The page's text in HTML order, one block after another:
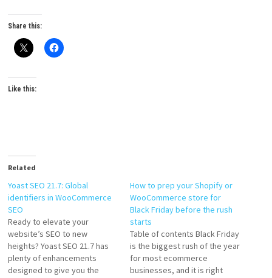
Share this:
Like this:
Related
Yoast SEO 21.7: Global
identifiers in WooCommerce
SEO
Ready to elevate your
website’s SEO to new
heights? Yoast SEO 21.7 has
plenty of enhancements
designed to give you the
How to prep your Shopify or
WooCommerce store for
Black Friday before the rush
starts
Table of contents Black Friday
is the biggest rush of the year
for most ecommerce
businesses, and it is right